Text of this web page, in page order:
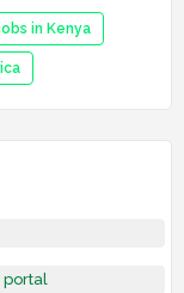
in Kenya
portal